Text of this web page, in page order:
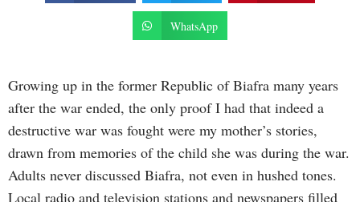
WhatsApp
Growing up in the former Republic of Biafra many years
after the war ended, the only proof I had that indeed a
destructive war was fought were my mother’s stories,
drawn from memories of the child she was during the war.
Adults never discussed Biafra, not even in hushed tones.
Local radio and television stations and newspapers filled